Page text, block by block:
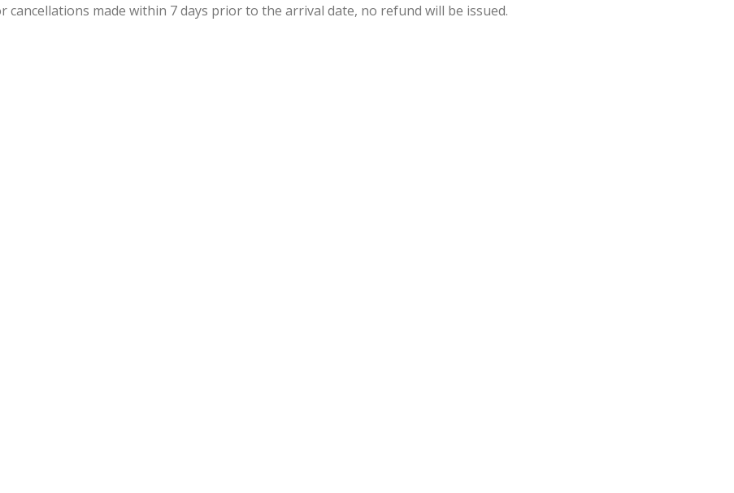
made within 7 days prior to the arrival date, no refund will be issued.